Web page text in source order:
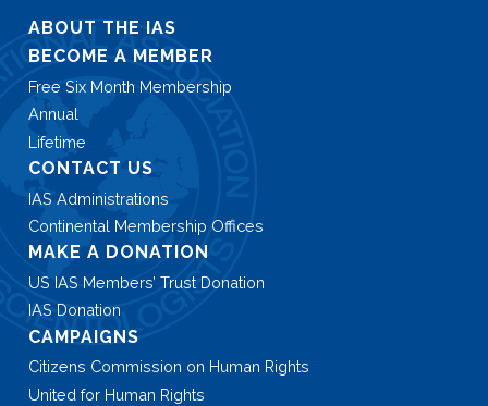
ABOUT THE IAS
BECOME A MEMBER
Free Six Month Membership
Annual
Lifetime
CONTACT US
IAS Administrations
Continental Membership Offices
MAKE A DONATION
US IAS Members’ Trust Donation
IAS Donation
CAMPAIGNS
Citizens Commission on Human Rights
United for Human Rights